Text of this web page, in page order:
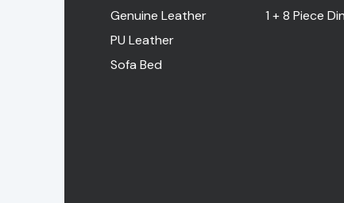
Genuine Leather
PU Leather
Sofa Bed
1 + 8 Piece